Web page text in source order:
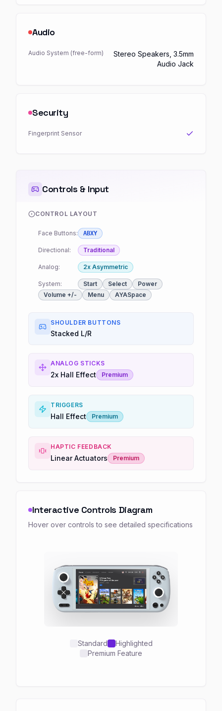
Audio
Audio System (free-form)
Stereo Speakers, 3.5mm
Audio Jack
Security
Fingerprint Sensor
Controls & Input
CONTROL LAYOUT
Face Buttons: ABXY
Directional: Traditional
Analog: 2x Asymmetric
System: Start Select
Power
Volume +/-
Menu AYASpace
SHOULDER BUTTONS
Stacked L/R
ANALOG STICKS
2x Hall Effect Premium
TRIGGERS
Hall Effect Premium
HAPTIC FEEDBACK
Linear Actuators Premium
Interactive Controls Diagram
Hover over controls to see detailed specifications
Standard
Highlighted
Premium Feature